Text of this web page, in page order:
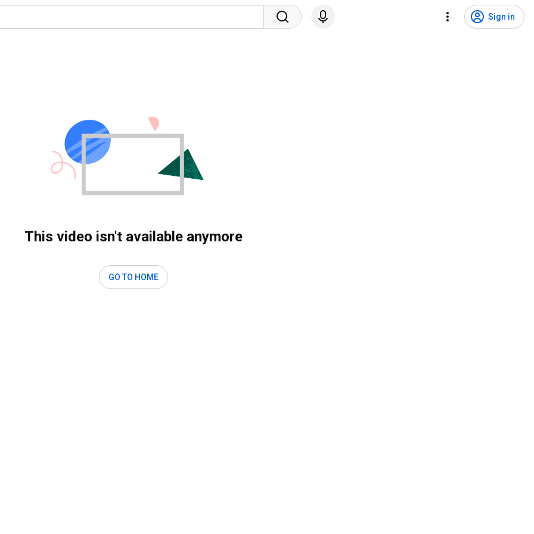
Sign in
This video isn't available anymore
GO TO HOME